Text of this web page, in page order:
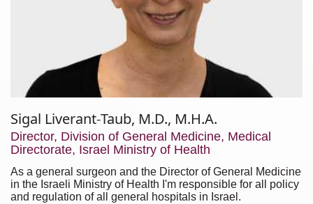
Sigal Liverant-Taub, M.D., M.H.A.
Director, Division of General Medicine, Medical
Directorate, Israel Ministry of Health
As a general surgeon and the Director of General Medicine
in the Israeli Ministry of Health I'm responsible for all policy
and regulation of all general hospitals in Israel.